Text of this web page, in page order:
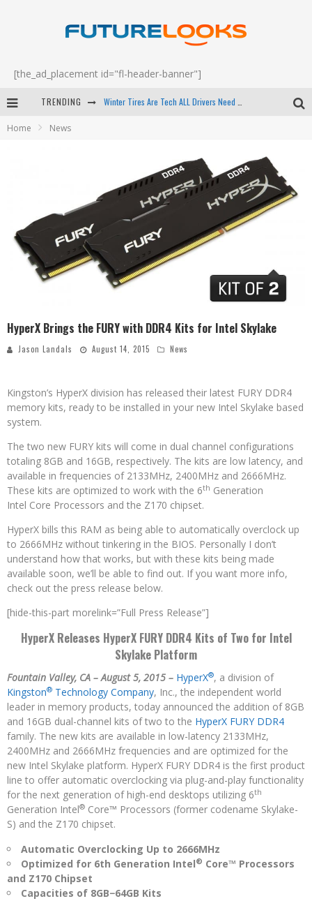
[the_ad_placement id="fl-header-banner"]
TRENDING
Android Family Fight Club? - EP 67
Home News
HyperX Brings the FURY with DDR4 Kits for Intel Skylake
Jason Landals August 14, 2015 News
Kingston’s HyperX division has released their latest FURY DDR4
memory kits, ready to be installed in your new Intel Skylake based
system.
The two new FURY kits will come in dual channel configurations
totaling 8GB and 16GB, respectively. The kits are low latency, and
available in frequencies of 2133MHz, 2400MHz and 2666MHz.
These kits are optimized to work with the 6th Generation
Intel Core Processors and the Z170 chipset.
HyperX bills this RAM as being able to automatically overclock up
to 2666MHz without tinkering in the BIOS. Personally I don’t
understand how that works, but with these kits being made
available soon, we’ll be able to find out. If you want more info,
check out the press release below.
[hide-this-part morelink=”Full Press Release”]
HyperX Releases HyperX FURY DDR4 Kits of Two for Intel
Skylake Platform
Fountain Valley, CA – August 5, 2015 – HyperX®, a division of
Kingston® Technology Company, Inc., the independent world
leader in memory products, today announced the addition of 8GB
and 16GB dual-channel kits of two to the HyperX FURY DDR4
family. The new kits are available in low-latency 2133MHz,
2400MHz and 2666MHz frequencies and are optimized for the
new Intel Skylake platform. HyperX FURY DDR4 is the first product
line to offer automatic overclocking via plug-and-play functionality
for the next generation of high-end desktops utilizing 6th
Generation Intel® Core™ Processors (former codename Skylake-
S) and the Z170 chipset.
Automatic Overclocking Up to 2666MHz
Optimized for 6th Generation Intel® Core™ Processors
and Z170 Chipset
Capacities of 8GB−64GB Kits